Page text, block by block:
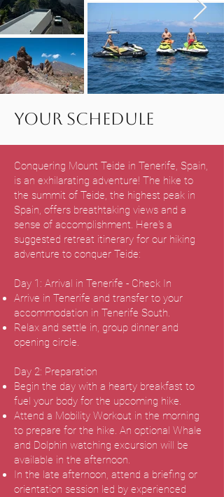
Your Schedule
Conquering Mount Teide in Tenerife, Spain,
is an exhilarating adventure! The hike to
the summit of Teide, the highest peak in
Spain, offers breathtaking views and a
sense of accomplishment. Here's a
suggested retreat itinerary for our hiking
adventure to conquer Teide:
Day 1: Arrival in Tenerife - Check In
Arrive in Tenerife and transfer to your
accommodation in Tenerife South.
Relax and settle in, group dinner and
opening circle.
Day 2: Preparation
Begin the day with a hearty breakfast to
fuel your body for the upcoming hike.
Attend a Mobility Workout in the morning
to prepare for the hike. An optional Whale
and Dolphin watching excursion will be
available in the afternoon.
In the late afternoon, attend a briefing or
orientation session led by experienced